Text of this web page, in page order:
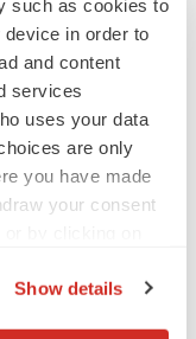
such as cookies to
in order to
and content
services
uses your data
are only
you have made
your consent
Show details